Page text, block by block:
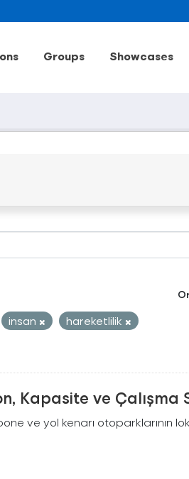
Groups Showcases
insan
hareketlilik
Kapasite ve Çalışma
ve yol kenarı otoparklarının